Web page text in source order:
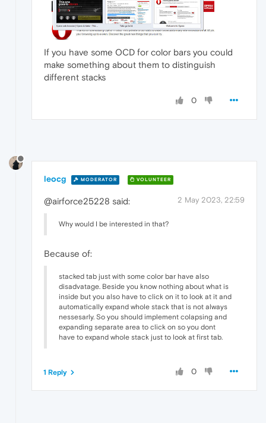
If you have some OCD for color bars you could
make something about them to distinguish
different stacks
0
leocg MODERATOR VOLUNTEER
2 May 2023, 22:59
@airforce25228 said:
Why would I be interested in that?
Because of:
stacked tab just with some color bar have also
disadvatage. Beside you know nothing about what is
inside but you also have to click on it to look at it and
automatically expand whole stack that is not always
nessesarly. So you should implement colapsing and
expanding separate area to click on so you dont
have to expand whole stack just to look at first tab.
0
1 Reply